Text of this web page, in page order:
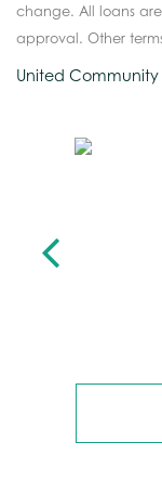
change. All loans
approval. Other
United Community